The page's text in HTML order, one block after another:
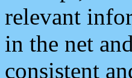
relevant
in the net
consistent